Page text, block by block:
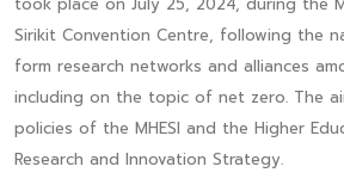
Sirikit Convention Centre, following the
form research networks and alliances
including on the topic of net zero. The
policies of the MHESI and the Higher
Research and Innovation Strategy.